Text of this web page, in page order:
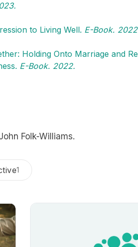
to Living Well. E-Book.
Holding Onto Marriage and
E-Book. 2022.
Folk-Williams.
1